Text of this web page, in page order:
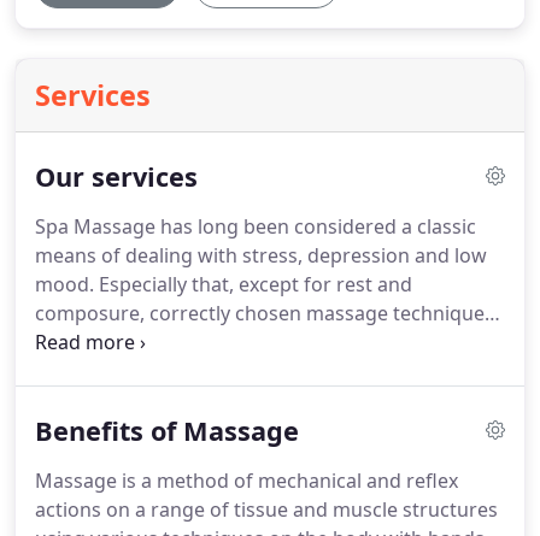
Services
Our services
Spa Massage has long been considered a classic
means of dealing with stress, depression and low
mood. Especially that, except for rest and
composure, correctly chosen massage technique
will help solve a lot of problems with health and
have had massages from both Leo and Irina, and
recover from chronic back pain.So, skip the plants
and fancy surroundings and get the best massage
Benefits of Massage
Massage is a method of mechanical and reflex
actions on a range of tissue and muscle structures